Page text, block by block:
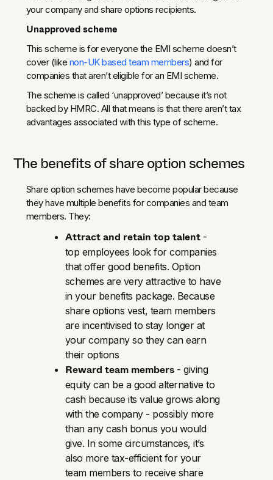
your company and share options recipients.
Unapproved scheme
This scheme is for everyone the EMI scheme doesn’t
cover (like non-UK based team members) and for
companies that aren’t eligible for an EMI scheme.
The scheme is called ‘unapproved’ because it’s not
backed by HMRC. All that means is that there aren’t tax
advantages associated with this type of scheme.
The benefits of share option schemes
Share option schemes have become popular because
they have multiple benefits for companies and team
members. They:
Attract and retain top talent-
top employees look for companies
that offer good benefits. Option
schemes are very attractive to have
in your benefits package. Because
share options vest, team members
are incentivised to stay longer at
your company so they can earn
their options
Reward team members- giving
equity can be a good alternative to
cash because its value grows along
with the company - possibly more
than any cash bonus you would
give. In some circumstances, it’s
also more tax-efficient for your
team members to receive share